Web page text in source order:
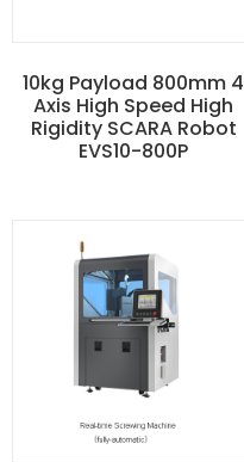
10kg Payload 800mm 4
Axis High Speed High
Rigidity SCARA Robot
EVS10-800P